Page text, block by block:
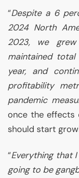
“Despite a 6
2024 North
2023, we
maintained
year, and
profitability
pandemic
once the effects
should start
“Everything that
going to be